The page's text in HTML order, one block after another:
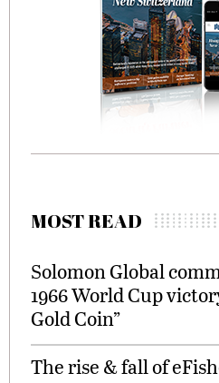
MOST READ
Solomon Global
1966 World Cup
Gold Coin”
The rise & fall of